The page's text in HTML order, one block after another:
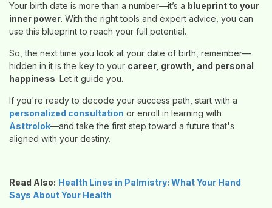
Your birth date is more than a number—it’s a blueprint to your
inner power. With the right tools and expert advice, you can
use this blueprint to reach your full potential.
So, the next time you look at your date of birth, remember—
hidden in it is the key to your career, growth, and personal
happiness. Let it guide you.
If you're ready to decode your success path, start with a
personalized consultation or enroll in learning with
Asttrolok—and take the first step toward a future that's
aligned with your destiny.
Read Also: Health Lines in Palmistry: What Your Hand
Says About Your Health